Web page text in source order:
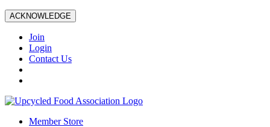
ACKNOWLEDGE
Join
Login
Contact Us
Member Store